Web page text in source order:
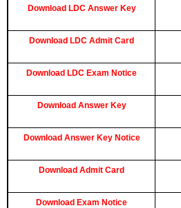
Download LDC Answer Key
Download LDC Admit Card
Download LDC Exam Notice
Download Answer Key
Download Answer Key Notice
Download Admit Card
Download Exam Notice